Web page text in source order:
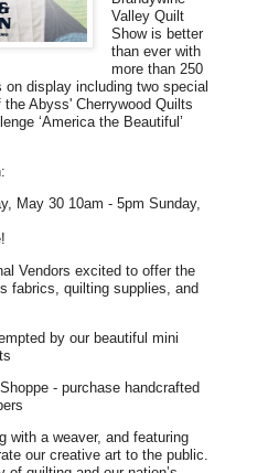
Valley Quilt
Show is better
than ever with
more than 250
display including two special
Abyss' Cherrywood Quilts
‘America the Beautiful’
May 30 10am - 5pm Sunday,
Vendors excited to offer the
fabrics, quilting supplies, and
by our beautiful mini
- purchase handcrafted
with a weaver, and featuring
our creative art to the public.